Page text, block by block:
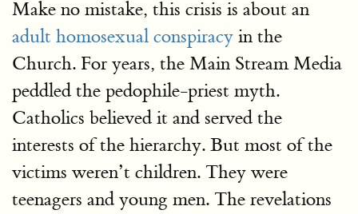
Make no mistake, this crisis is about an
adult homosexual conspiracy in the
Church. For years, the Main Stream Media
peddled the pedophile-priest myth.
Catholics believed it and served the
interests of the hierarchy. But most of the
victims weren’t children. They were
teenagers and young men. The revelations